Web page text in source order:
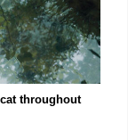
throughout